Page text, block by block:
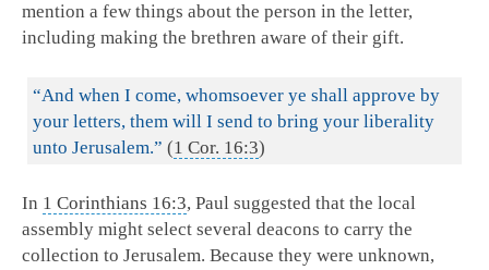
mention a few things about the person in the letter,
including making the brethren aware of their gift.
“And when I come, whomsoever ye shall approve by
your letters, them will I send to bring your liberality
unto Jerusalem.” (1 Cor. 16:3)
In 1 Corinthians 16:3, Paul suggested that the local
assembly might select several deacons to carry the
collection to Jerusalem. Because they were unknown,